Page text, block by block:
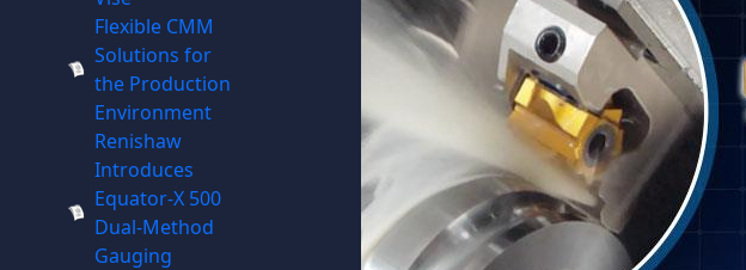
Flexible CMM
Solutions for
the Production
Environment
Renishaw
Introduces
Equator-X 500
Dual-Method
Gauging